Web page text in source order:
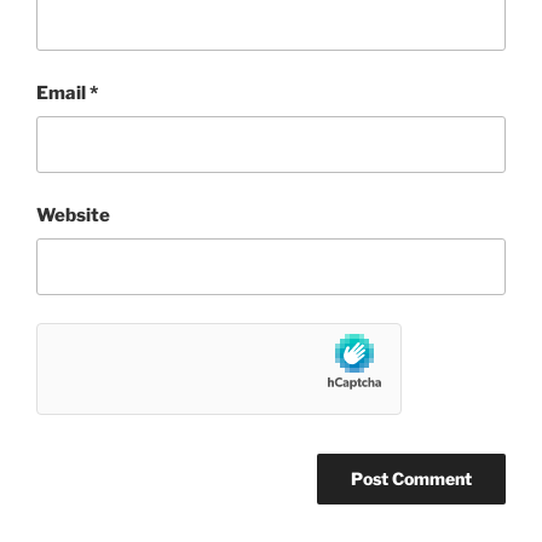
Email*
Website